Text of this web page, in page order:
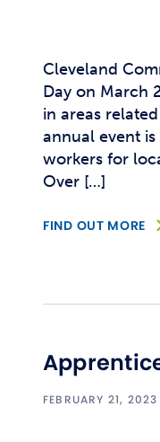
Cleveland
Day on March
in areas
annual event
workers for
Over […]
FIND OUT MORE
FEBRUARY 21, 2023